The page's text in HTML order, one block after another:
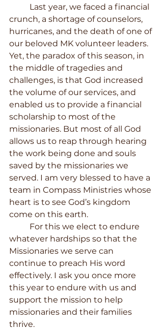
crunch, a shortage of counselors,
hurricanes, and the death of one of
our beloved MK volunteer leaders.
Yet, the paradox of this season, in
the middle of tragedies and
challenges, is that God increased
the volume of our services, and
enabled us to provide a financial
scholarship to most of the
missionaries. But most of all God
allows us to reap through hearing
the work being done and souls
saved by the missionaries we
served. I am very blessed to have a
team in Compass Ministries whose
heart is to see God’s kingdom
come on this earth.
whatever hardships so that the
Missionaries we serve can
continue to preach His word
effectively. I ask you once more
this year to endure with us and
support the mission to help
missionaries and their families
thrive.